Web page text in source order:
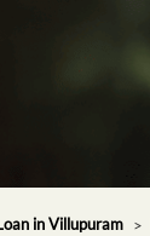
in Villupuram